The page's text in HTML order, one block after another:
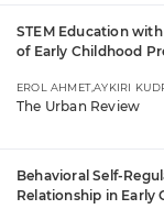
STEM Education
of Early Childhood
EROL AHMET,AYKIRI
The Urban Review
Behavioral Self-
Relationship in Early